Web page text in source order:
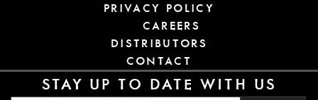
PRIVACY POLICY
CAREERS
DISTRIBUTORS
CONTACT
STAY UP TO DATE WITH US